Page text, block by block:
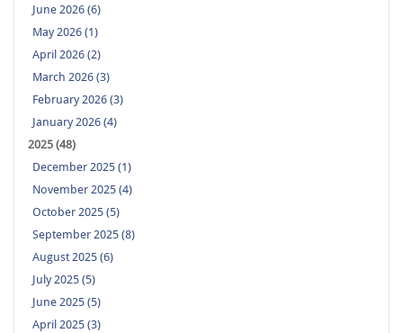
June 2026 (6)
May 2026 (1)
April 2026 (2)
March 2026 (3)
February 2026 (3)
January 2026 (4)
2025 (48)
December 2025 (1)
November 2025 (4)
October 2025 (5)
September 2025 (8)
August 2025 (6)
July 2025 (5)
June 2025 (5)
April 2025 (3)